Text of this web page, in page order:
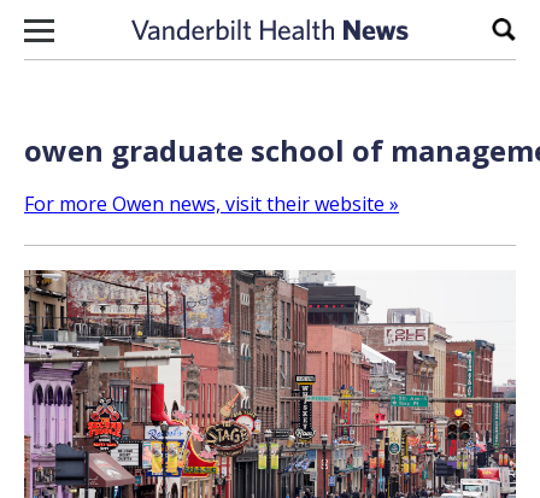
Skip to content
owen graduate school of
For more Owen news, visit their website »